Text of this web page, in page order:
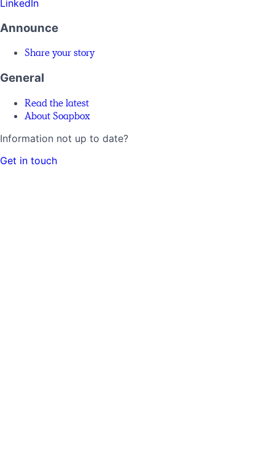
LinkedIn
Announce
Share your story
General
Read the latest
About Soapbox
Information not up to date?
Get in touch